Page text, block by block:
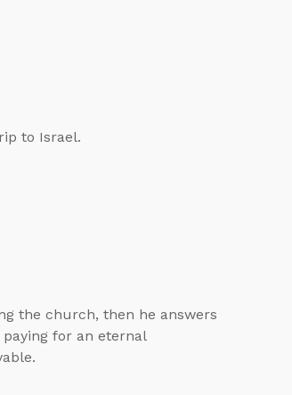
to Israel.
the church, then he answers
for an eternal